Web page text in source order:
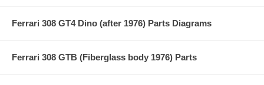
Ferrari 308 GT4 Dino (after 1976) Parts Diagrams
Ferrari 308 GTB (Fiberglass body 1976) Parts